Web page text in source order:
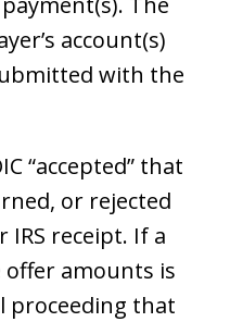
account(s)
with the
“accepted” that
or rejected
receipt. If a
amounts is
proceeding that